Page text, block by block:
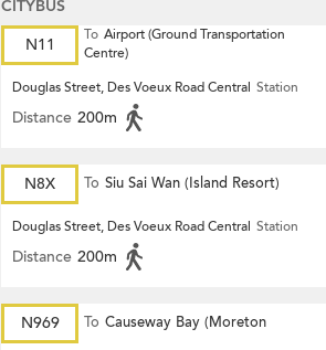
CITYBUS
N11
To Airport (Ground Transportation
Centre)
Douglas Street, Des Voeux Road Central Station
Distance 200m
N8X To Siu Sai Wan (Island Resort)
Douglas Street, Des Voeux Road Central Station
Distance 200m
N969 To Causeway Bay (Moreton